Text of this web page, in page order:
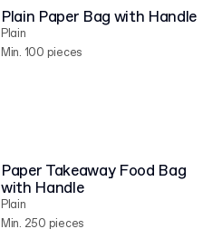
Plain Paper Bag with Handle
Plain
Min. 100 pieces
Paper Takeaway Food Bag
with Handle
Plain
Min. 250 pieces